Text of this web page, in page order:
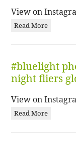
View on
Read More
#bluelight
night fliers
View on
Read More